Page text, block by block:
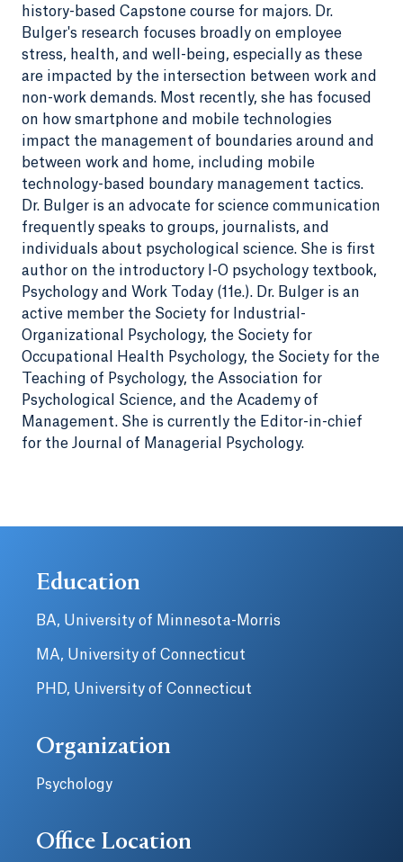
history-based Capstone course for majors. Dr.
Bulger's research focuses broadly on employee
stress, health, and well-being, especially as these
are impacted by the intersection between work and
non-work demands. Most recently, she has focused
on how smartphone and mobile technologies
impact the management of boundaries around and
between work and home, including mobile
technology-based boundary management tactics.
Dr. Bulger is an advocate for science communication
frequently speaks to groups, journalists, and
individuals about psychological science. She is first
author on the introductory I-O psychology textbook,
Psychology and Work Today (11e.). Dr. Bulger is an
active member the Society for Industrial-
Organizational Psychology, the Society for
Occupational Health Psychology, the Society for the
Teaching of Psychology, the Association for
Psychological Science, and the Academy of
Management. She is currently the Editor-in-chief
for the Journal of Managerial Psychology.
Education
BA, University of Minnesota-Morris
MA, University of Connecticut
PHD, University of Connecticut
Organization
Psychology
Office Location